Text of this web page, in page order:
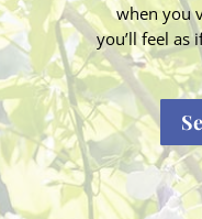
when you
you’ll feel as